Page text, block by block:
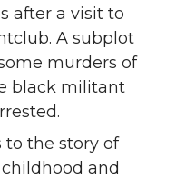
after a visit to
A subplot
murders of
black militant
to the story of
and